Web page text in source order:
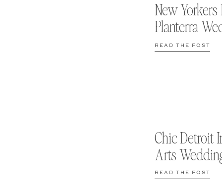
READ THE POST
Chic Detroit
Arts
READ THE POST
New Yorkers
Planterra